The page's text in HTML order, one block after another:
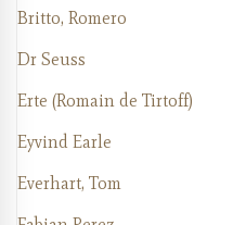
Britto, Romero
Dr Seuss
Erte (Romain de Tirtoff)
Eyvind Earle
Everhart, Tom